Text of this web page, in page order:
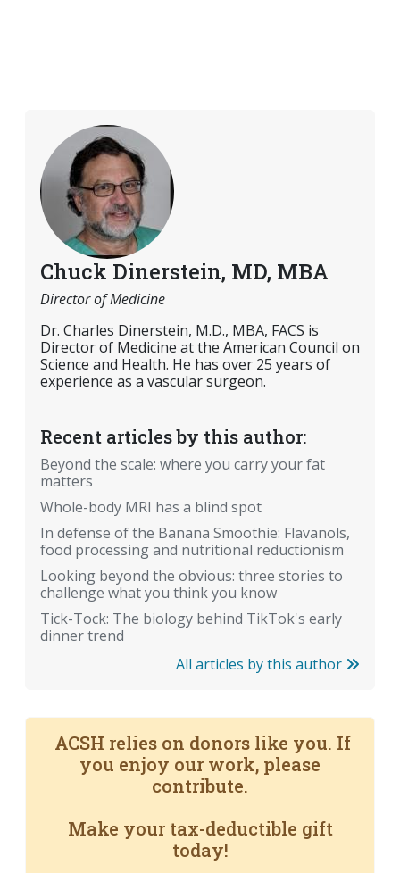
Chuck Dinerstein, MD, MBA
Director of Medicine
Dr. Charles Dinerstein, M.D., MBA, FACS is
Director of Medicine at the American Council on
Science and Health. He has over 25 years of
experience as a vascular surgeon.
Recent articles by this author:
Beyond the scale: where you carry your fat
matters
Whole-body MRI has a blind spot
In defense of the Banana Smoothie: Flavanols,
food processing and nutritional reductionism
Looking beyond the obvious: three stories to
challenge what you think you know
Tick-Tock: The biology behind TikTok's early
dinner trend
All articles by this author
ACSH relies on donors like you. If
you enjoy our work, please
contribute.
Make your tax-deductible gift
today!